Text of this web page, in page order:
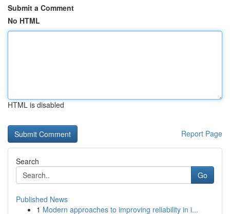
Submit a Comment
No HTML
HTML is disabled
Report Page
Search
Go
Published News
1 Modern approaches to improving reliability in i...